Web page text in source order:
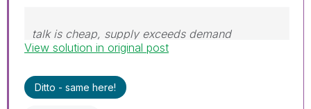
talk is cheap, supply exceeds demand
View solution in original post
Ditto - same here!